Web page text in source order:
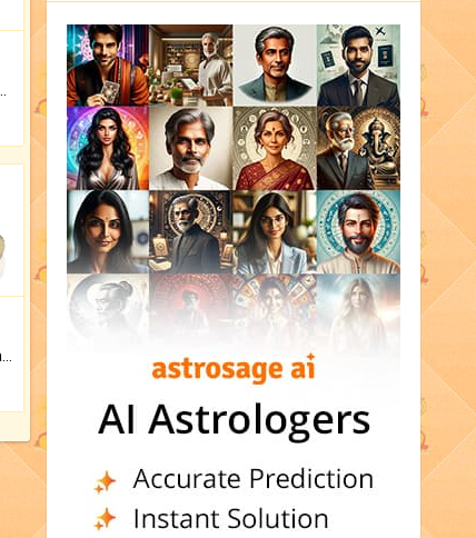
Keep Your Place Holy with Jadi.